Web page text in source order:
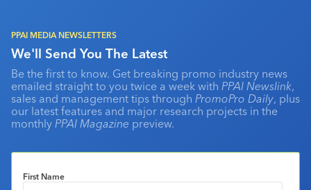
PPAI MEDIA NEWSLETTERS
We'll Send You The Latest
Be the first to know. Get breaking promo industry news
emailed straight to you twice a week with PPAI Newslink,
sales and management tips through PromoPro Daily, plus
our latest features and major research projects in the
monthly PPAI Magazine preview.
First Name